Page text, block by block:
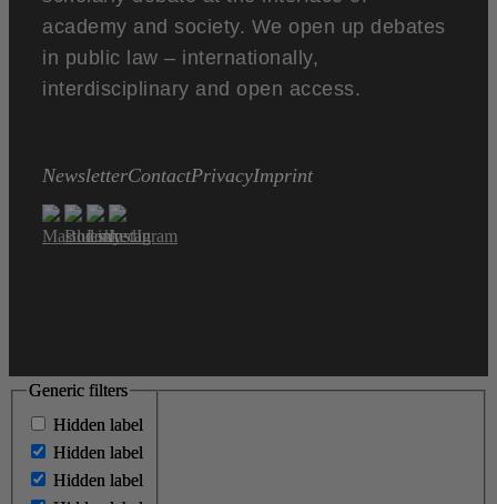
academy and society. We open up debates
in public law – internationally,
interdisciplinary and open access.
NewsletterContactPrivacyImprint
Generic filters
Hidden label
Hidden label
Hidden label
Generic filters
Hidden label
Hidden label
Hidden label